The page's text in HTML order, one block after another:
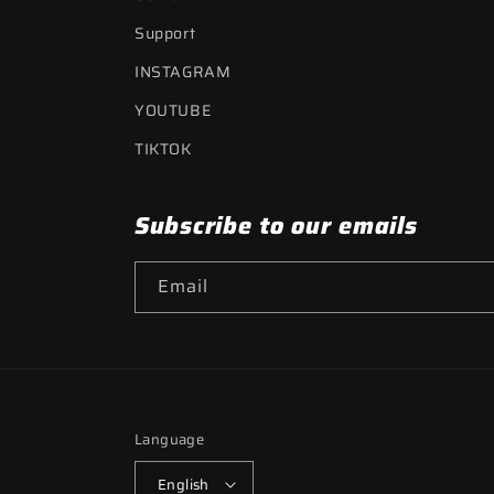
Support
INSTAGRAM
YOUTUBE
TIKTOK
Subscribe to our emails
Email
Language
English